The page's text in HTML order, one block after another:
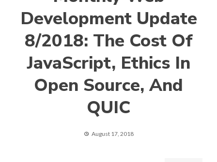
Development Update
8/2018: The Cost Of
JavaScript, Ethics In
Open Source, And
QUIC
August 17, 2018